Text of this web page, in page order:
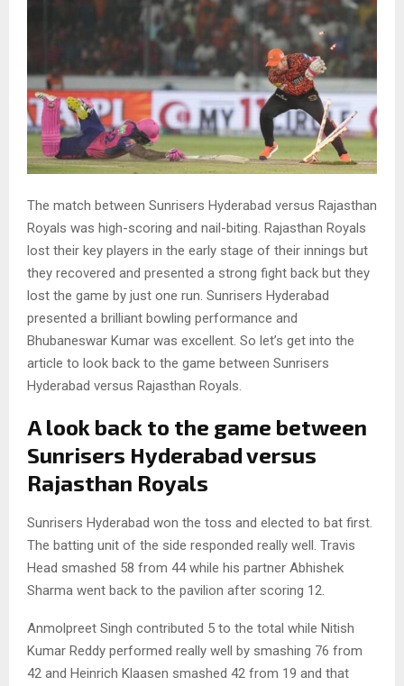
The match between Sunrisers Hyderabad versus Rajasthan
Royals was high-scoring and nail-biting. Rajasthan Royals
lost their key players in the early stage of their innings but
they recovered and presented a strong fight back but they
lost the game by just one run. Sunrisers Hyderabad
presented a brilliant bowling performance and
Bhubaneswar Kumar was excellent. So let’s get into the
article to look back to the game between Sunrisers
Hyderabad versus Rajasthan Royals.
A look back to the game between
Sunrisers Hyderabad versus
Rajasthan Royals
Sunrisers Hyderabad won the toss and elected to bat first.
The batting unit of the side responded really well. Travis
Head smashed 58 from 44 while his partner Abhishek
Sharma went back to the pavilion after scoring 12.
Anmolpreet Singh contributed 5 to the total while Nitish
Kumar Reddy performed really well by smashing 76 from
42 and Heinrich Klaasen smashed 42 from 19 and that